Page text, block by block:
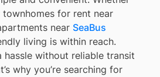
townhomes for rent near
near SeaBus
living is within reach.
hassle without reliable transit
why you’re searching for